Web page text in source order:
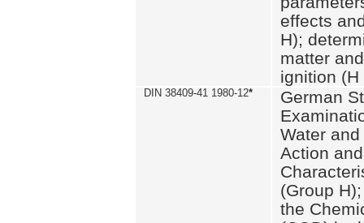
effects
H);
matter
ignition (H
DIN 38409-41 1980-12*
German
Water
Action
(Group
the